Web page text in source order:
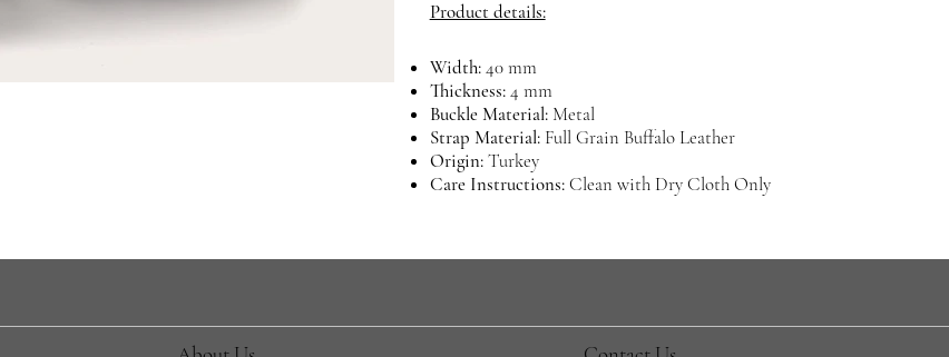
Product details:
Width:40 mm
Thickness:4 mm
Buckle Material:Metal
Strap Material:Full Grain Buffalo Leather
Origin:Turkey
Care Instructions:Clean with Dry Cloth Only